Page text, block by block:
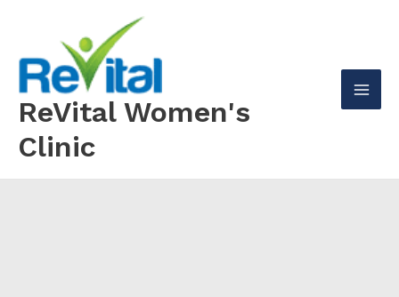
content
ReVital Women's
Clinic